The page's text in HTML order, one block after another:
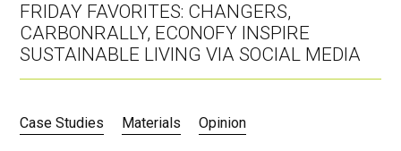
FRIDAY FAVORITES: CHANGERS,
CARBONRALLY, ECONOFY INSPIRE
SUSTAINABLE LIVING VIA SOCIAL MEDIA
Case Studies Materials Opinion